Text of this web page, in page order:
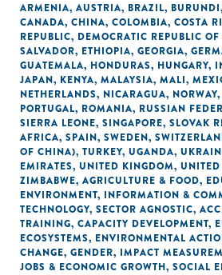
ARMENIA, AUSTRIA, BRAZIL, BURUNDI,
CANADA, CHINA, COLOMBIA, COSTA
REPUBLIC, DEMOCRATIC REPUBLIC
SALVADOR, ETHIOPIA, GEORGIA,
GUATEMALA, HONDURAS, HUNGARY,
JAPAN, KENYA, MALAYSIA, MALI,
NETHERLANDS, NICARAGUA, NORWAY,
PORTUGAL, ROMANIA, RUSSIAN
SIERRA LEONE, SINGAPORE, SLOVAK
AFRICA, SPAIN, SWEDEN,
OF CHINA), TURKEY, UGANDA,
EMIRATES, UNITED KINGDOM, UNITED
ZIMBABWE, AGRICULTURE & FOOD,
ENVIRONMENT, INFORMATION &
TECHNOLOGY, SECTOR AGNOSTIC,
TRAINING, CAPACITY DEVELOPMENT,
ECOSYSTEMS, ENVIRONMENTAL
CHANGE, GENDER, IMPACT
JOBS & ECONOMIC GROWTH, SOCIAL